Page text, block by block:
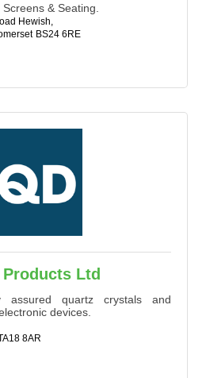
& Seating.
Hewish
BS24 6RE
Products Ltd
assured quartz crystals and
devices.
8AR